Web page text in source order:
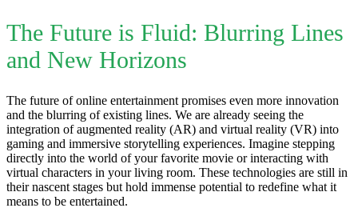
The Future is Fluid: Blurring Lines
and New Horizons
The future of online entertainment promises even more innovation
and the blurring of existing lines. We are already seeing the
integration of augmented reality (AR) and virtual reality (VR) into
gaming and immersive storytelling experiences. Imagine stepping
directly into the world of your favorite movie or interacting with
virtual characters in your living room. These technologies are still in
their nascent stages but hold immense potential to redefine what it
means to be entertained.